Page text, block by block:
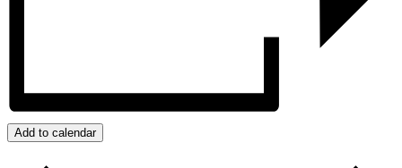
Add to calendar